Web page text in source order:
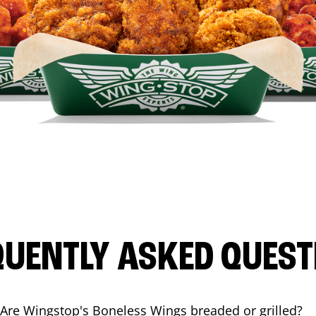
ASKED
Are Wingstop's Boneless Wings breaded or grilled?